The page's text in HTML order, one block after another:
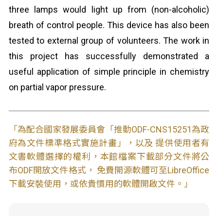
three lamps would light up from (non-alcoholic)
breath of control people. This device has also been
tested to external group of volunteers. The work in
this project has successfully demonstrated a
useful application of simple principle in chemistry
on partial vapor pressure.
「為配合國家發展委員會「推動ODF-CNS15251為政
府為文件標準格式實施計畫」，以及 提供使用者有
文書軟體選擇的權利，本館檔案下載部分文件將公
布ODF開放文件格式， 免費開源軟體可至LibreOffice
下載安裝使用，或依貴慣用的軟體開啟文件。」